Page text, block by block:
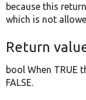
because this
which is not
Return
bool When TRUE
FALSE.